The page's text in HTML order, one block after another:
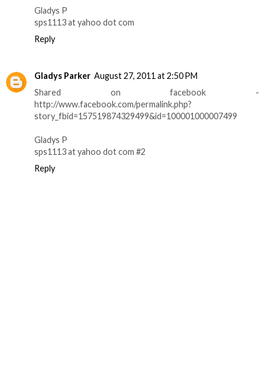
Gladys P
sps1113 at yahoo dot com
Reply
Gladys Parker August 27, 2011 at 2:50 PM
Shared on facebook -
http://www.facebook.com/permalink.php?
story_fbid=157519874329499&id=100001000007499
Gladys P
sps1113 at yahoo dot com #2
Reply